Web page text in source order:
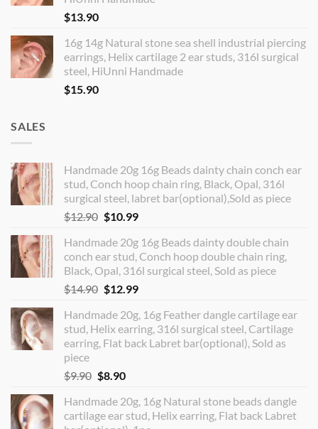
$13.90
16g 14g Natural stone sea shell industrial piercing
earrings, Helix cartilage 2 ear studs, 316l surgical
steel, HiUnni Handmade
$15.90
SALES
Handmade 20g 16g Beads dainty chain conch ear
stud, Conch hoop chain ring, Black, Opal, 316l
surgical steel, labret bar(optional),Sold as piece
$12.90 Original
was:
$12.90.
$10.99Current
is:
$10.99.
Handmade 20g 16g Beads dainty double chain
conch ear stud, Conch hoop double chain ring,
Black, Opal, 316l surgical steel, Sold as piece
$14.90 Original
was:
$14.90.
$12.99Current
is:
$12.99.
Handmade 20g, 16g Feather dangle cartilage ear
stud, Helix earring, 316l surgical steel, Cartilage
earring, Flat back Labret bar(optional), Sold as
piece
$9.90 Original
was:
$9.90.
$8.90Current
is:
$8.90.
Handmade 20g, 16g Natural stone beads dangle
cartilage ear stud, Helix earring, Flat back Labret